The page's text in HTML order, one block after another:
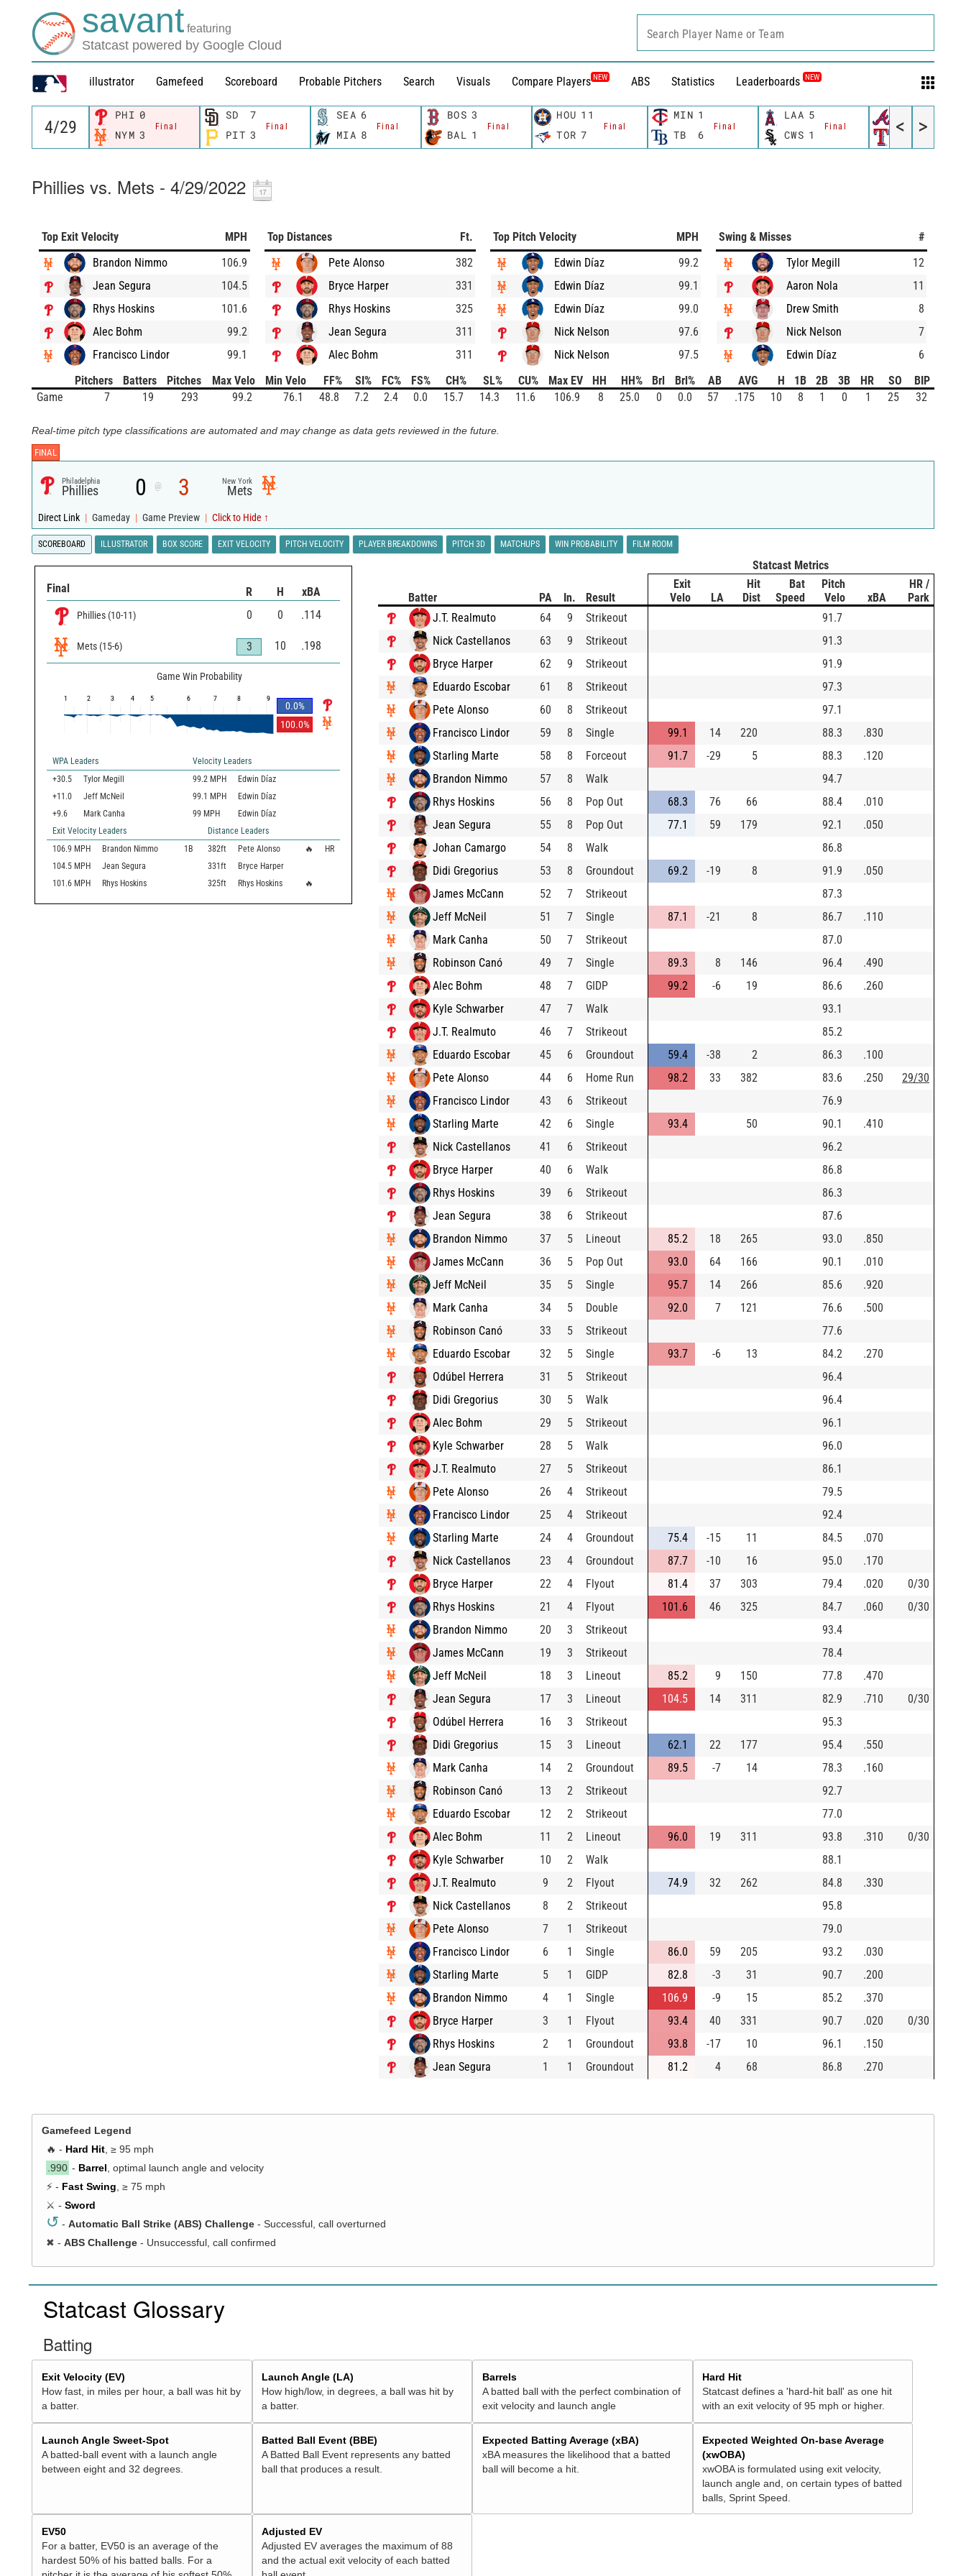
savant featuring
Statcast powered by Google Cloud
illustrator Gamefeed Scoreboard Probable Pitchers Search Visuals Compare Players NEW ABS Statistics Leaderboards NEW
Search Player Name or Team
PHI 0
Final
NYM 3
SD 7
Final
PIT 3
SEA 6
Final
MIA 8
BOS 3
Final
BAL 1
HOU 11
Final
TOR 7
MIN 1
Final
TB 6
LAA 5
Final
CWS 1 TEX 3
< >
Phillies vs. Mets - 4/29/2022
Top Exit Velocity
MPH
Brandon Nimmo
106.9
Jean Segura
104.5
Rhys Hoskins
101.6
Alec Bohm
99.2
Francisco Lindor
99.1
Top Distances
Ft.
Pete Alonso
382
Bryce Harper
331
Rhys Hoskins
325
Jean Segura
311
Alec Bohm
311
Top Pitch Velocity
MPH
Edwin Díaz
99.2
Edwin Díaz
99.1
Edwin Díaz
99.0
Nick Nelson
97.6
Nick Nelson
97.5
Swing & Misses
#
Tylor Megill
12
Aaron Nola
11
Drew Smith
8
Nick Nelson
7
Edwin Díaz
6
Pitchers
Batters Pitches Max Velo Min Velo FF% SI% FC% FS% CH% SL% CU% Max EV HH HH% Brl Brl% AB AVG H 1B 2B 3B HR SO
BIP
Game
7 19 293 99.2 76.1 48.8 7.2 2.4 0.0 15.7 14.3 11.6 106.9 8 25.0 0 0.0 57 .175 10 8 1 0 1 25 32
Real-time pitch type classifications are automated and may change as data gets reviewed in the future.
FINAL
Philadelphia
Phillies 0 @ 3 New York
Mets
Direct Link | Gameday | Game Preview | Click to Hide ↑
SCOREBOARD ILLUSTRATOR BOX SCORE EXIT VELOCITY PITCH VELOCITY PLAYER BREAKDOWNS PITCH 3D MATCHUPS WIN PROBABILITY FILM ROOM
Final R H xBA
Phillies (10-11) 0 0 .114
Mets (15-6) 3 10 .198
Game Win Probability
0.0%
100.0%
1 2 3 4 5 6 7 8 9
WPA Leaders
Velocity Leaders
+30.5
Tylor Megill 99.2 MPH
Edwin Díaz
+11.0
Jeff McNeil 99.1 MPH
Edwin Díaz
+9.6
Mark Canha 99 MPH
Edwin Díaz
Exit Velocity Leaders
Distance Leaders
106.9 MPH Brandon Nimmo 1B 382ft Pete Alonso 🔥
HR
104.5 MPH Jean Segura 331ft
Bryce Harper
101.6 MPH Rhys Hoskins 325ft Rhys Hoskins 🔥
Statcast Metrics
Batter PA In. Result
Exit
Velo
LA
Hit
Dist
Bat
Speed
Pitch
Velo
xBA
HR /
Park
J.T. Realmuto
64 9 Strikeout
91.7
Nick Castellanos
63 9 Strikeout
91.3
Bryce Harper
62 9 Strikeout
91.9
Eduardo Escobar
61 8 Strikeout
97.3
Pete Alonso
60 8 Strikeout
97.1
Francisco Lindor
59 8 Single 99.1 14 220 88.3
.830
Starling Marte
58 8 Forceout 91.7 -29 5 88.3
.120
Brandon Nimmo
57 8 Walk
94.7
Rhys Hoskins
56 8 Pop Out 68.3 76 66 88.4
.010
Jean Segura
55 8 Pop Out 77.1 59 179 92.1
.050
Johan Camargo
54 8 Walk
86.8
Didi Gregorius
53 8 Groundout 69.2 -19 8 91.9
.050
James McCann
52 7 Strikeout
87.3
Jeff McNeil
51 7 Single 87.1 -21 8 86.7
.110
Mark Canha
50 7 Strikeout
87.0
Robinson Canó
49 7 Single 89.3 8 146 96.4
.490
Alec Bohm
48 7 GIDP 99.2 -6 19 86.6
.260
Kyle Schwarber
47 7 Walk
93.1
J.T. Realmuto
46 7 Strikeout
85.2
Eduardo Escobar
45 6 Groundout 59.4 -38 2 86.3
.100
Pete Alonso
44 6 Home Run 98.2 33 382 83.6 .250
29/30
Francisco Lindor
43 6 Strikeout
76.9
Starling Marte
42 6 Single 93.4 50 90.1
.410
Nick Castellanos
41 6 Strikeout
96.2
Bryce Harper
40 6 Walk
86.8
Rhys Hoskins
39 6 Strikeout
86.3
Jean Segura
38 6 Strikeout
87.6
Brandon Nimmo
37 5 Lineout 85.2 18 265 93.0
.850
James McCann
36 5 Pop Out 93.0 64 166 90.1
.010
Jeff McNeil
35 5 Single 95.7 14 266 85.6
.920
Mark Canha
34 5 Double 92.0 7 121 76.6
.500
Robinson Canó
33 5 Strikeout
77.6
Eduardo Escobar
32 5 Single 93.7 -6 13 84.2
.270
Odúbel Herrera
31 5 Strikeout
96.4
Didi Gregorius
30 5 Walk
96.4
Alec Bohm
29 5 Strikeout
96.1
Kyle Schwarber
28 5 Walk
96.0
J.T. Realmuto
27 5 Strikeout
86.1
Pete Alonso
26 4 Strikeout
79.5
Francisco Lindor
25 4 Strikeout
92.4
Starling Marte
24 4 Groundout 75.4 -15 11 84.5
.070
Nick Castellanos
23 4 Groundout 87.7 -10 16 95.0
.170
Bryce Harper
22 4 Flyout 81.4 37 303 79.4 .020
0/30
Rhys Hoskins
21 4 Flyout 101.6 46 325 84.7 .060
0/30
Brandon Nimmo
20 3 Strikeout
93.4
James McCann
19 3 Strikeout
78.4
Jeff McNeil
18 3 Lineout 85.2 9 150 77.8
.470
Jean Segura
17 3 Lineout 104.5 14 311 82.9 .710
0/30
Odúbel Herrera
16 3 Strikeout
95.3
Didi Gregorius
15 3 Lineout 62.1 22 177 95.4
.550
Mark Canha
14 2 Groundout 89.5 -7 14 78.3
.160
Robinson Canó
13 2 Strikeout
92.7
Eduardo Escobar
12 2 Strikeout
77.0
Alec Bohm
11 2 Lineout 96.0 19 311 93.8 .310
0/30
Kyle Schwarber
10 2 Walk
88.1
J.T. Realmuto
9 2 Flyout 74.9 32 262 84.8
.330
Nick Castellanos
8 2 Strikeout
95.8
Pete Alonso
7 1 Strikeout
79.0
Francisco Lindor
6 1 Single 86.0 59 205 93.2
.030
Starling Marte
5 1 GIDP 82.8 -3 31 90.7
.200
Brandon Nimmo
4 1 Single 106.9 -9 15 85.2
.370
Bryce Harper
3 1 Flyout 93.4 40 331 90.7 .020
0/30
Rhys Hoskins
2 1 Groundout 93.8 -17 10 96.1
.150
Jean Segura
1 1 Groundout 81.2 4 68 86.8 .270
Gamefeed Legend
🔥 - Hard Hit, ≥ 95 mph
.990 - Barrel, optimal launch angle and velocity
⚡ - Fast Swing, ≥ 75 mph
⚔️ - Sword
↺ - Automatic Ball Strike (ABS) Challenge - Successful, call overturned
✖ - ABS Challenge- Unsuccessful, call confirmed
Statcast Glossary
Batting
Exit Velocity (EV)
How fast, in miles per hour, a ball was hit by
a batter.
Launch Angle (LA)
How high/low, in degrees, a ball was hit by
a batter.
Barrels
A batted ball with the perfect combination of
exit velocity and launch angle
Hard Hit
Statcast defines a 'hard-hit ball' as one hit
with an exit velocity of 95 mph or higher.
Launch Angle Sweet-Spot
A batted-ball event with a launch angle
between eight and 32 degrees.
Batted Ball Event (BBE)
A Batted Ball Event represents any batted
ball that produces a result.
Expected Batting Average (xBA)
xBA measures the likelihood that a batted
ball will become a hit.
Expected Weighted On-base Average
(xwOBA)
xwOBA is formulated using exit velocity,
launch angle and, on certain types of batted
balls, Sprint Speed.
EV50
For a batter, EV50 is an average of the
hardest 50% of his batted balls. For a
Adjusted EV
Adjusted EV averages the maximum of 88
and the actual exit velocity of each batted